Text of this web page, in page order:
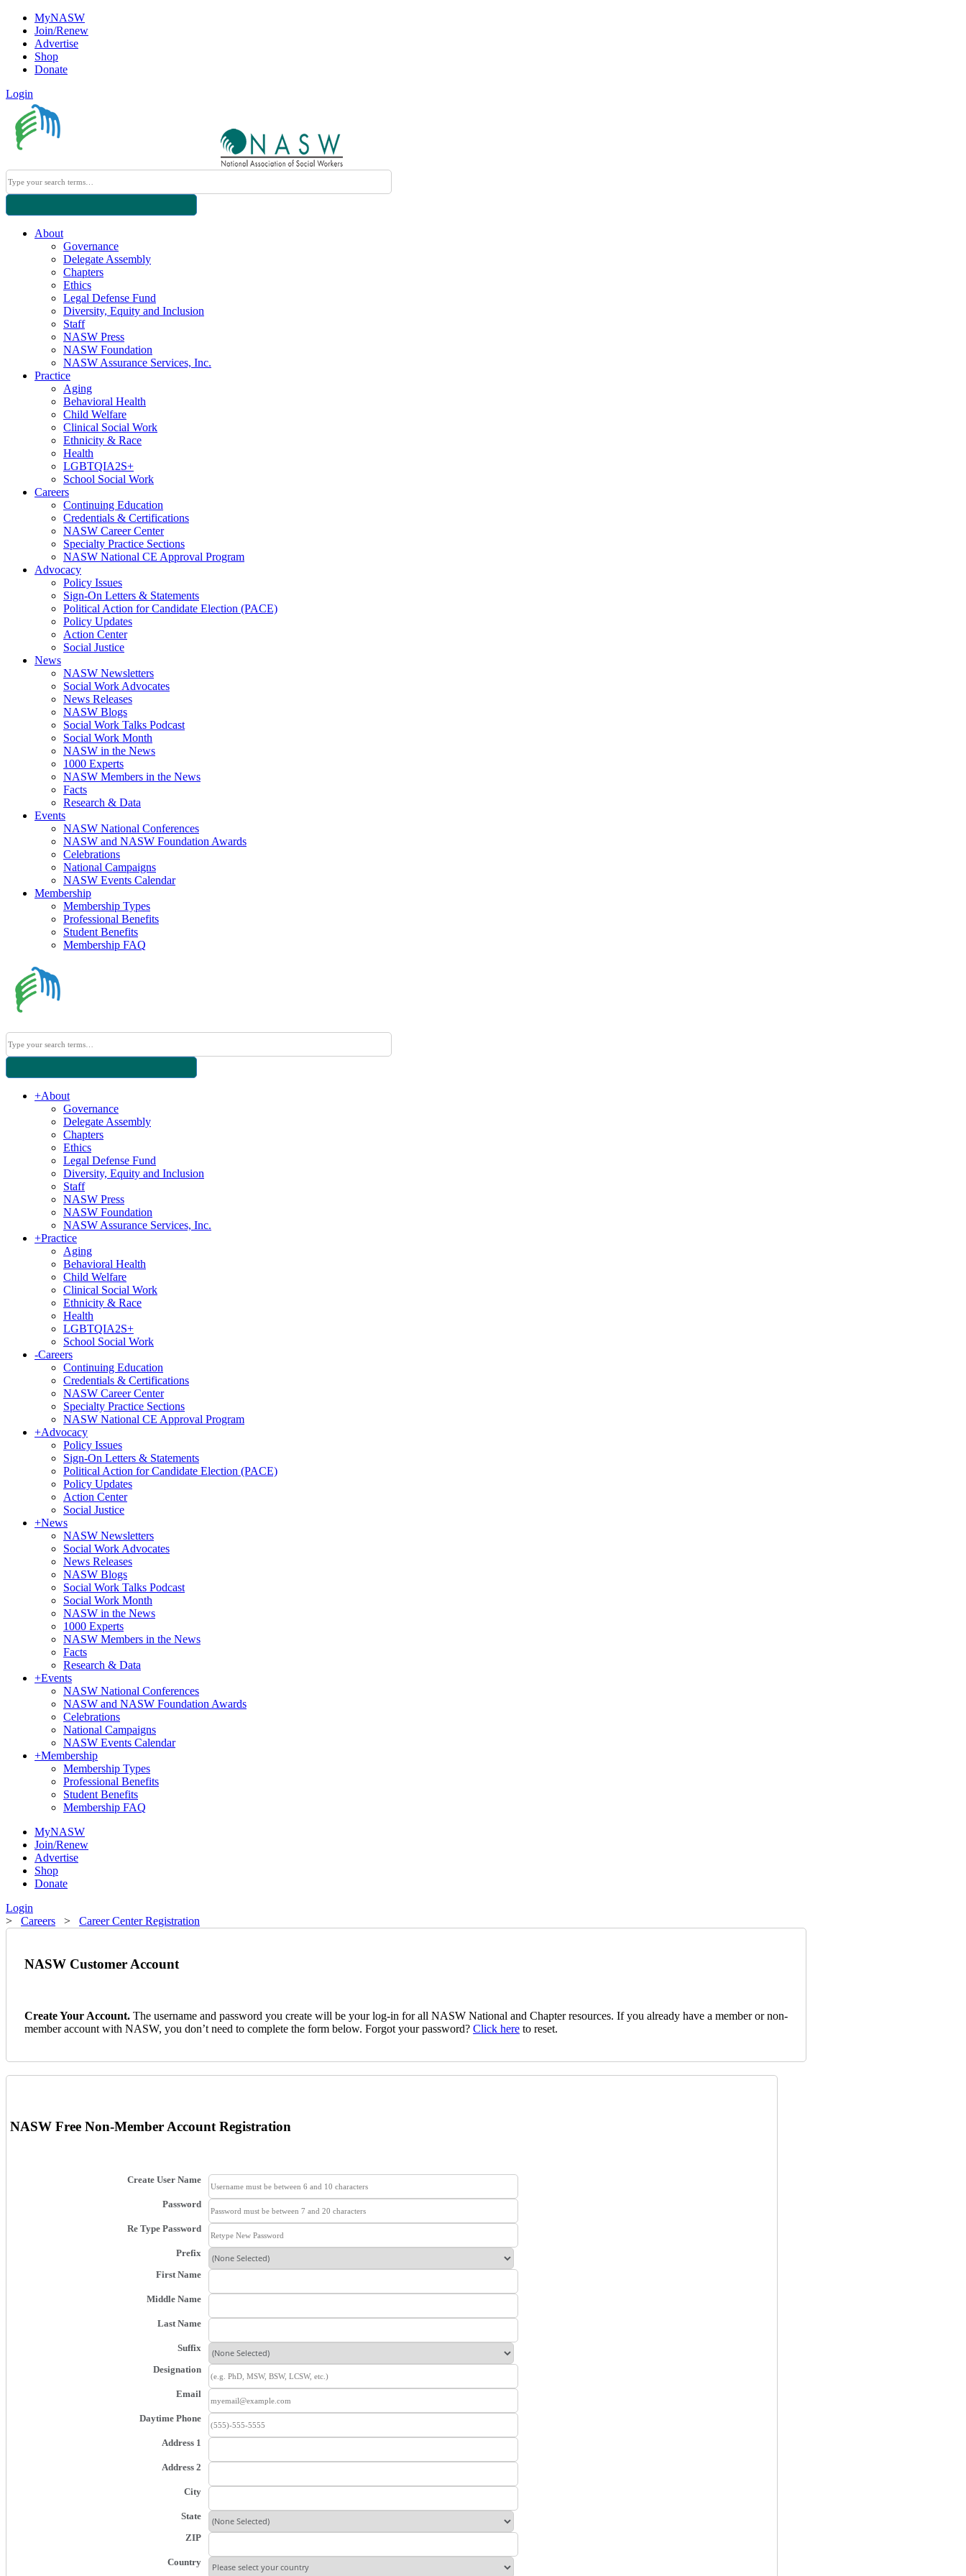
MyNASW
Join/Renew
Advertise
Shop
Donate
Login
About
Governance
Delegate Assembly
Chapters
Ethics
Legal Defense Fund
Diversity, Equity and Inclusion
Staff
NASW Press
NASW Foundation
NASW Assurance Services, Inc.
Practice
Aging
Behavioral Health
Child Welfare
Clinical Social Work
Ethnicity & Race
Health
LGBTQIA2S+
School Social Work
Careers
Continuing Education
Credentials & Certifications
NASW Career Center
Specialty Practice Sections
NASW National CE Approval Program
Advocacy
Policy Issues
Sign-On Letters & Statements
Political Action for Candidate Election (PACE)
Policy Updates
Action Center
Social Justice
News
NASW Newsletters
Social Work Advocates
News Releases
NASW Blogs
Social Work Talks Podcast
Social Work Month
NASW in the News
1000 Experts
NASW Members in the News
Facts
Research & Data
Events
NASW National Conferences
NASW and NASW Foundation Awards
Celebrations
National Campaigns
NASW Events Calendar
Membership
Membership Types
Professional Benefits
Student Benefits
Membership FAQ
+About
Governance
Delegate Assembly
Chapters
Ethics
Legal Defense Fund
Diversity, Equity and Inclusion
Staff
NASW Press
NASW Foundation
NASW Assurance Services, Inc.
+Practice
Aging
Behavioral Health
Child Welfare
Clinical Social Work
Ethnicity & Race
Health
LGBTQIA2S+
School Social Work
-Careers
Continuing Education
Credentials & Certifications
NASW Career Center
Specialty Practice Sections
NASW National CE Approval Program
+Advocacy
Policy Issues
Sign-On Letters & Statements
Political Action for Candidate Election (PACE)
Policy Updates
Action Center
Social Justice
+News
NASW Newsletters
Social Work Advocates
News Releases
NASW Blogs
Social Work Talks Podcast
Social Work Month
NASW in the News
1000 Experts
NASW Members in the News
Facts
Research & Data
+Events
NASW National Conferences
NASW and NASW Foundation Awards
Celebrations
National Campaigns
NASW Events Calendar
+Membership
Membership Types
Professional Benefits
Student Benefits
Membership FAQ
MyNASW
Join/Renew
Advertise
Shop
Donate
Login
> Careers > Career Center Registration
NASW Customer Account
Create Your Account. The username and password you create will be your log‐in for all NASW National and Chapter resources. If you already have a member or non‐
member account with NASW, you don’t need to complete the form below. Forgot your password? Click here to reset.
NASW Free Non-Member Account Registration
Create User Name
Password
Re Type Password
Prefix
First Name
Middle Name
Last Name
Suffix
Designation
Email
Daytime Phone
Address 1
Address 2
City
State
ZIP
Country